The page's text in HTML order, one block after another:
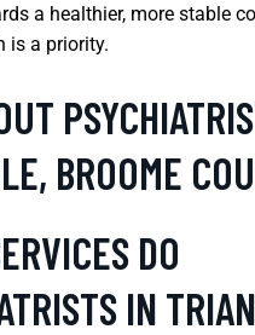
a healthier, more stable
is a priority.
BROOME
DO
IN